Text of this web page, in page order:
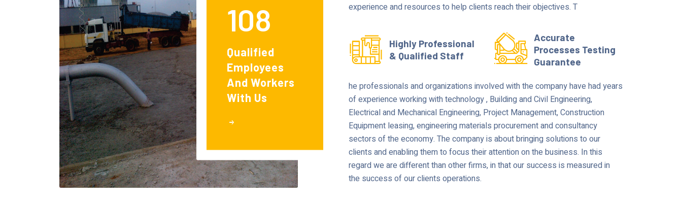
108
Qualified
Employees
And Workers
With Us
experience and resources to help clients reach their objectives. T
Highly Professional
& Qualified Staff
Accurate
Processes Testing
Guarantee
he professionals and organizations involved with the company have had years
of experience working with technology , Building and Civil Engineering,
Electrical and Mechanical Engineering, Project Management, Construction
Equipment leasing, engineering materials procurement and consultancy
sectors of the economy. The company is about bringing solutions to our
clients and enabling them to focus their attention on the business. In this
regard we are different than other firms, in that our success is measured in
the success of our clients operations.